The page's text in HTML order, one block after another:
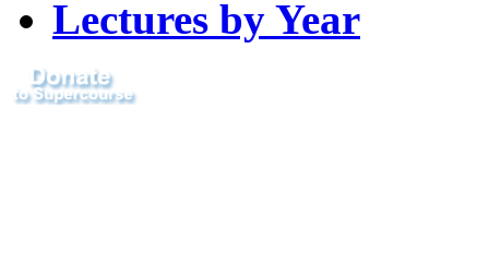
Lectures by Year